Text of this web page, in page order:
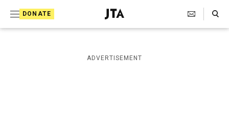
DONATE
J
e
i
s
Search Toggle
ADVERTISEMENT